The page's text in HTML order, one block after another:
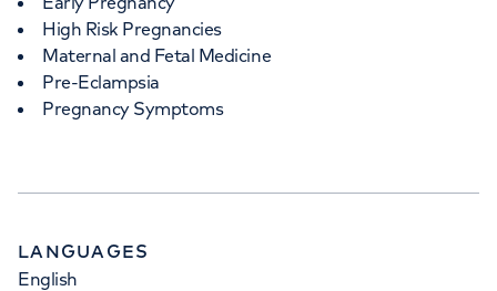
High Risk Pregnancies
Maternal and Fetal Medicine
Pre-Eclampsia
Pregnancy Symptoms
LANGUAGES
English